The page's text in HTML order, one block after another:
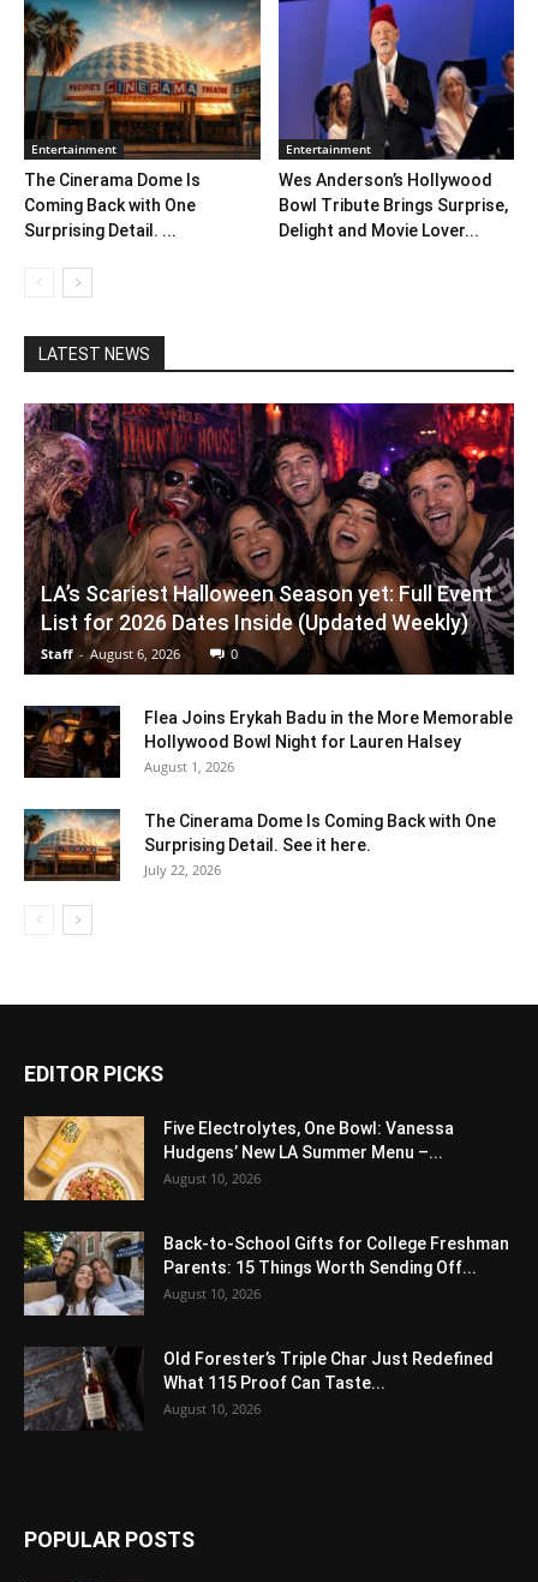
Entertainment
The Cinerama Dome Is
Coming Back with One
Surprising Detail. ...
Entertainment
Wes Anderson’s Hollywood
Bowl Tribute Brings Surprise,
Delight and Movie Lover...
LATEST NEWS
LA’s Scariest Halloween Season yet: Full Event
List for 2026 Dates Inside (Updated Weekly)
Staff - August 6, 2026 0
Flea Joins Erykah Badu in the More Memorable
Hollywood Bowl Night for Lauren Halsey
August 1, 2026
The Cinerama Dome Is Coming Back with One
Surprising Detail. See it here.
July 22, 2026
EDITOR PICKS
Five Electrolytes, One Bowl: Vanessa
Hudgens’ New LA Summer Menu –...
August 10, 2026
Back-to-School Gifts for College Freshman
Parents: 15 Things Worth Sending Off...
August 10, 2026
Old Forester’s Triple Char Just Redefined
What 115 Proof Can Taste...
August 10, 2026
POPULAR POSTS